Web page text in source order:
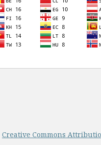
Creative Commons